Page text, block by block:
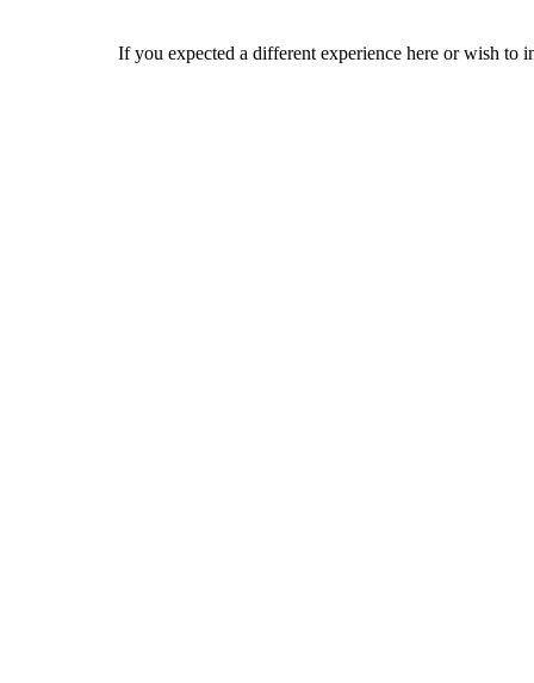
If you expected a different experience here or wish